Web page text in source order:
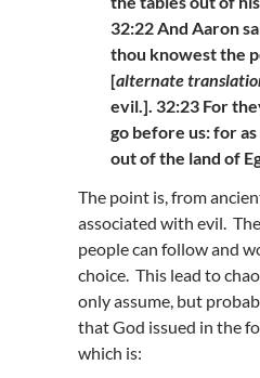
32:22 And Aaron
thou knowest the
[alternate
evil.]. 32:23 For
go before us: for
out of the land of
The point is, from
associated with evil.
people can follow and
choice. This lead to
only assume, but
that God issued in the
which is: